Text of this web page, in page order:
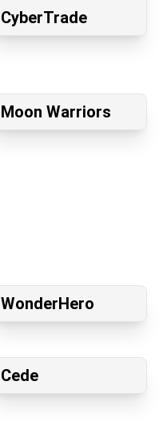
CyberTrade
Moon Warriors
WonderHero
Cede